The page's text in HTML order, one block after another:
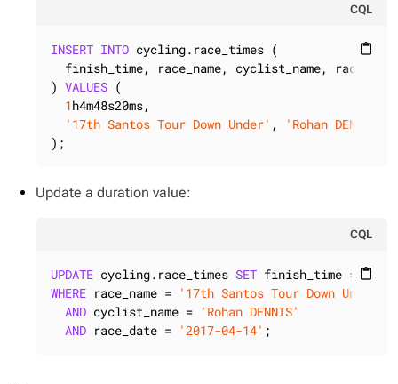
CQL
content_paste
INSERT INTO cycling.race_times (
  finish_time, race_name, cyclist_name, race_date
) VALUES (
1h4m48s20ms,
'17th Santos Tour Down Under' , 'Rohan DENNIS'
);
Update a duration value:
CQL
content_paste
UPDATE cycling.race_times SET finish_time = 2
WHERE race_name = '17th Santos Tour Down Under'
AND cyclist_name = 'Rohan DENNIS'
AND race_date = '2017-04-14' ;